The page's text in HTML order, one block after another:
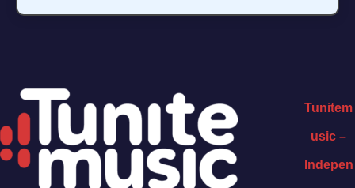
Tunitem
usic –
Indepen